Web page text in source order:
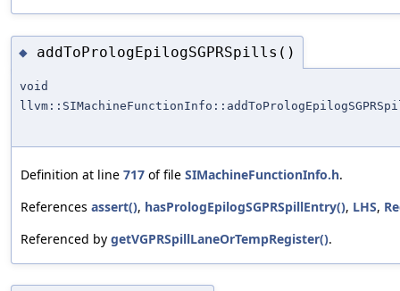
◆ addToPrologEpilogSGPRSpills()
void
Definition at line 717 of file SIMachineFunctionInfo.h.
References assert(), hasPrologEpilogSGPRSpillEntry(), LHS,
Referenced by getVGPRSpillLaneOrTempRegister().